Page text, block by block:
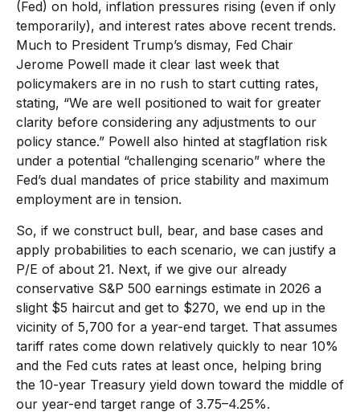
(Fed) on hold, inflation pressures rising (even if only
temporarily), and interest rates above recent trends.
Much to President Trump’s dismay, Fed Chair
Jerome Powell made it clear last week that
policymakers are in no rush to start cutting rates,
stating, “We are well positioned to wait for greater
clarity before considering any adjustments to our
policy stance.” Powell also hinted at stagflation risk
under a potential “challenging scenario” where the
Fed’s dual mandates of price stability and maximum
employment are in tension.
So, if we construct bull, bear, and base cases and
apply probabilities to each scenario, we can justify a
P/E of about 21. Next, if we give our already
conservative S&P 500 earnings estimate in 2026 a
slight $5 haircut and get to $270, we end up in the
vicinity of 5,700 for a year-end target. That assumes
tariff rates come down relatively quickly to near 10%
and the Fed cuts rates at least once, helping bring
the 10-year Treasury yield down toward the middle of
our year-end target range of 3.75–4.25%.